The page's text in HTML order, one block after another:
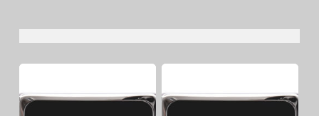
low